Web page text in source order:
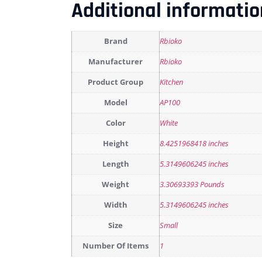
Additional
Brand Rbioko
Manufacturer Rbioko
Product Group Kitchen
Model AP100
Color White
Height 8.4251968418 inches
Length 5.3149606245 inches
Weight 3.30693393 Pounds
Width 5.3149606245 inches
Size Small
Number Of Items 1